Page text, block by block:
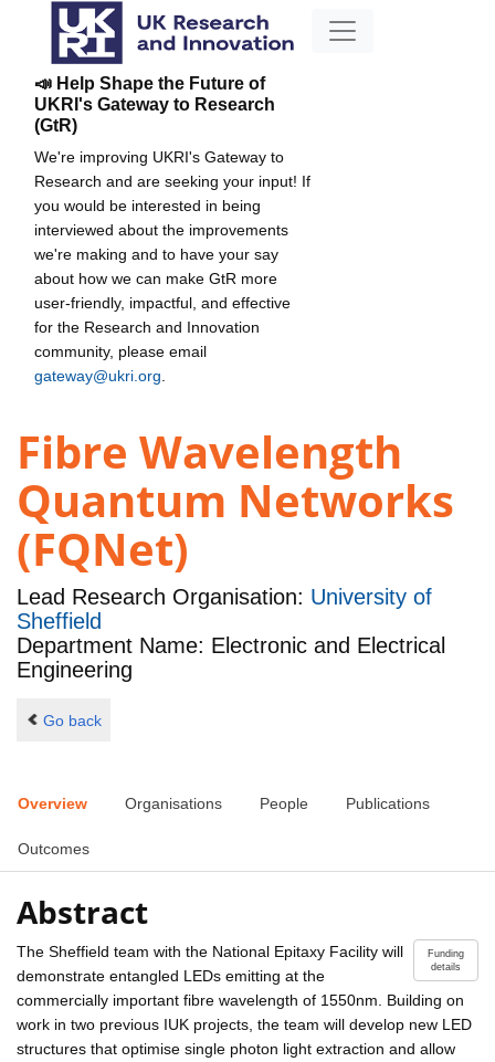
📣 Help Shape the Future of
UKRI's Gateway to Research
(GtR)
We're improving UKRI's Gateway to
Research and are seeking your input! If
you would be interested in being
interviewed about the improvements
we're making and to have your say
about how we can make GtR more
user-friendly, impactful, and effective
for the Research and Innovation
community, please email
gateway@ukri.org
Fibre Wavelength
Quantum Networks
(FQNet)
Lead Research Organisation: University of
Sheffield
Department Name: Electronic and Electrical
Engineering
Go back
Overview Organisations People Publications
Outcomes
Abstract
Funding
details
The Sheffield team with the National Epitaxy Facility will
demonstrate entangled LEDs emitting at the
commercially important fibre wavelength of 1550nm. Building on
work in two previous IUK projects, the team will develop new LED
structures that optimise single photon light extraction and allow